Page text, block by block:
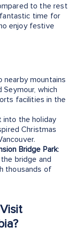
to the rest
fantastic time for
enjoy festive
nearby mountains
Seymour, which
facilities in the
into the holiday
Christmas
Bridge Park:
bridge and
thousands of